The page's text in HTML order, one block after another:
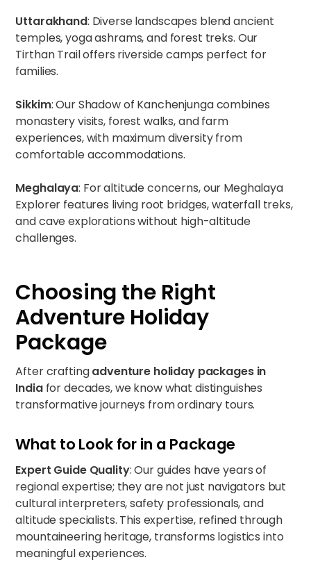
Uttarakhand: Diverse landscapes blend ancient
temples, yoga ashrams, and forest treks. Our
Tirthan Trailoffers riverside camps perfect for
families.
Sikkim: OurShadow of Kanchenjungacombines
monastery visits, forest walks, and farm
experiences, with maximum diversity from
comfortable accommodations.
Meghalaya: For altitude concerns, our Meghalaya
Explorer features living root bridges, waterfall treks,
and cave explorations without high-altitude
challenges.
Choosing the Right
Adventure Holiday
Package
After craftingadventure holiday packages in
Indiafor decades, we know what distinguishes
transformative journeys from ordinary tours.
What to Look for in a Package
Expert Guide Quality: Our guides have years of
regional expertise; they are not just navigators but
cultural interpreters, safety professionals, and
altitude specialists. This expertise, refined through
mountaineering heritage, transforms logistics into
meaningful experiences.